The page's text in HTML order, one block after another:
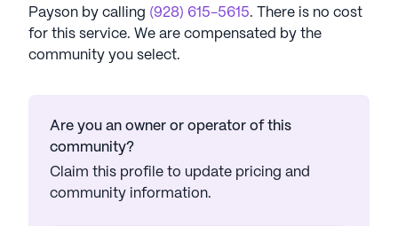
Payson by calling (928) 615-5615. There is no cost
for this service. We are compensated by the
community you select.
Are you an owner or operator of this
community?
Claim this profile to update pricing and
community information.